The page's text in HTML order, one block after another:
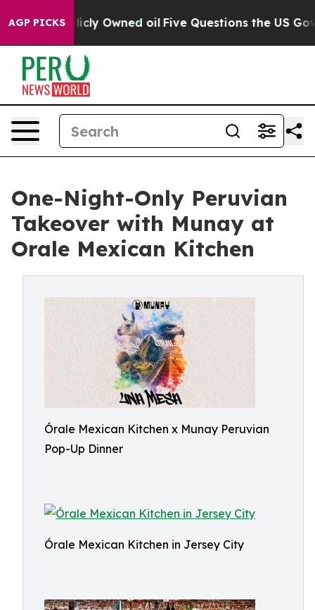
AGP PICKS
Publicly Owned oil Five Questions the US
One-Night-Only Peruvian
Takeover with Munay at
Orale Mexican Kitchen
Órale Mexican Kitchen x Munay Peruvian
Pop-Up Dinner
Órale Mexican Kitchen in Jersey City